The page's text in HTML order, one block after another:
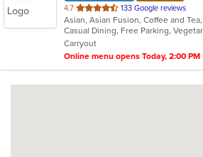
4.7 out
of
5
stars.
133 Google reviews
Casual Dining, Free Parking,
Carryout
Online menu opens Today, 2:00 PM